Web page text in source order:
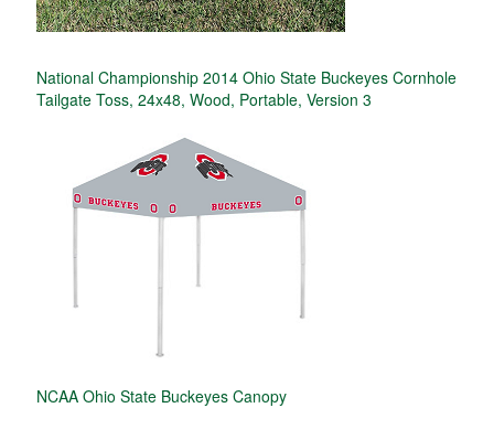
National Championship 2014 Ohio State Buckeyes Cornhole
Tailgate Toss, 24x48, Wood, Portable, Version 3
NCAA Ohio State Buckeyes Canopy